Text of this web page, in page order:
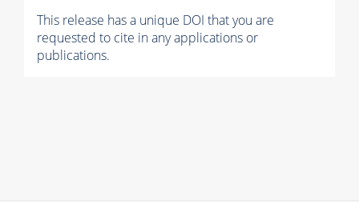
This release has a unique DOI that you are
requested to cite in any applications or
publications.